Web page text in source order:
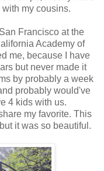
my cousins.
Francisco at the
Academy of
me, because I have
but never made it
by probably a week
probably would've
4 kids with us.
my favorite. This
it was so beautiful.